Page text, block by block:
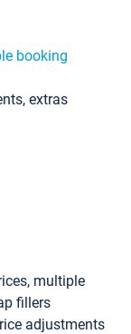
booking
extras
multiple
fillers
adjustments